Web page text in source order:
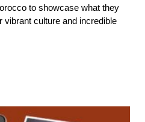
to showcase what they
vibrant culture and incredible